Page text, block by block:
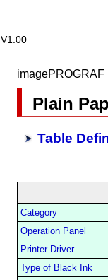
V1.00
imagePROGRAF
Plain
Table
Category
Operation Panel
Printer Driver
Type of Black Ink